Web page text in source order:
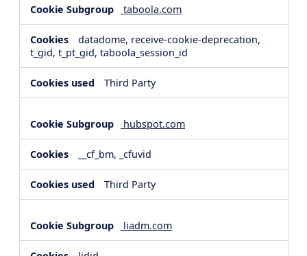
taboola.com
datadome, receive-cookie-deprecation,
t_gid, t_pt_gid, taboola_session_id
Third Party
hubspot.com
__cf_bm, _cfuvid
Third Party
liadm.com